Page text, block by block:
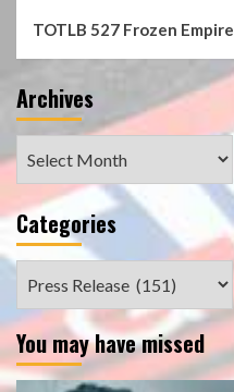
TOTLB 527 Frozen Empire
Archives
Categories
You may have missed